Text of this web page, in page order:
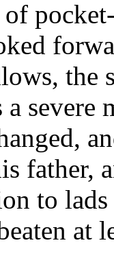
the
a
father,
to
at